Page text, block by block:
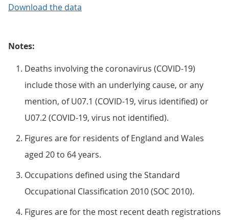
Download the data
Notes:
Deaths involving the coronavirus (COVID-19)
include those with an underlying cause, or any
mention, of U07.1 (COVID-19, virus identified) or
U07.2 (COVID-19, virus not identified).
Figures are for residents of England and Wales
aged 20 to 64 years.
Occupations defined using the Standard
Occupational Classification 2010 (SOC 2010).
Figures are for the most recent death registrations